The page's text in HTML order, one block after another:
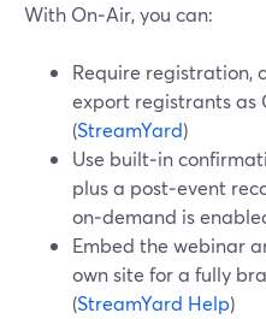
With On‑Air, you can:
Require registration,
export registrants as
(StreamYard)
Use built‑in
plus a post‑event
on‑demand is
Embed the webinar
own site for a fully
(StreamYard Help)